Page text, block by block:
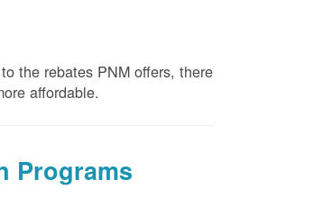
the rebates PNM offers, there
affordable.
Programs